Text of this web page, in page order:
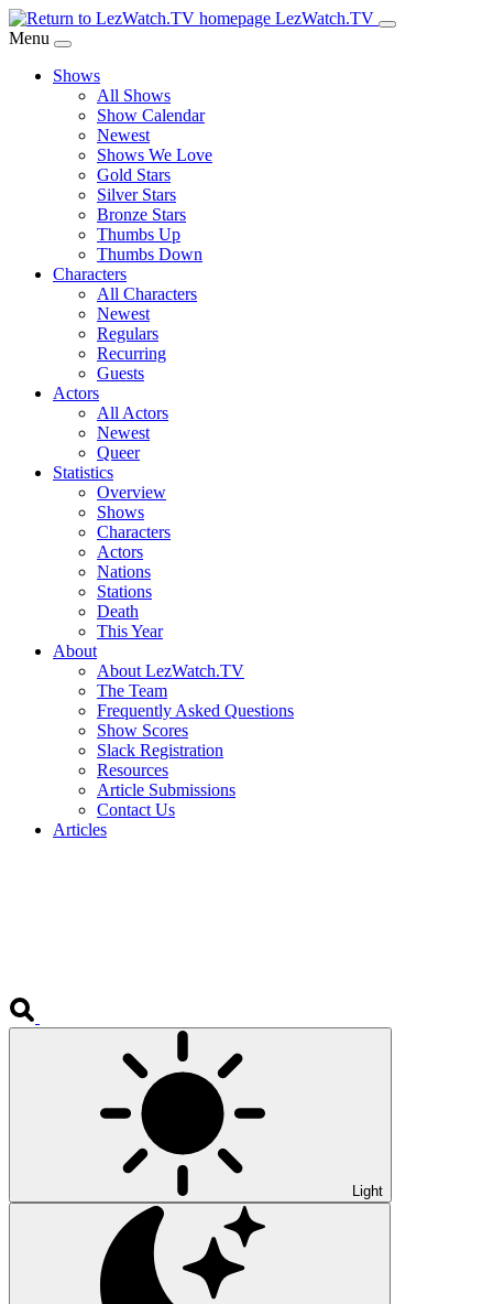
Skip
to
Content
LezWatch.TV
Menu
Shows
All Shows
Show Calendar
Newest
Shows We Love
Gold Stars
Silver Stars
Bronze Stars
Thumbs Up
Thumbs Down
Characters
All Characters
Newest
Regulars
Recurring
Guests
Actors
All Actors
Newest
Queer
Statistics
Overview
Shows
Characters
Actors
Nations
Stations
Death
This Year
About
About LezWatch.TV
The Team
Frequently Asked Questions
Show Scores
Slack Registration
Resources
Article Submissions
Contact Us
Articles
Light